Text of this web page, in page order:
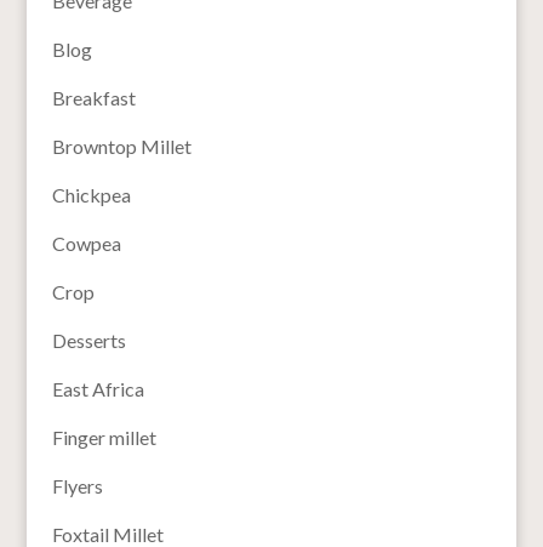
Blog
Breakfast
Browntop Millet
Chickpea
Cowpea
Crop
Desserts
East Africa
Finger millet
Flyers
Foxtail Millet